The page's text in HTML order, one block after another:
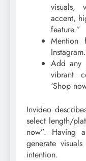
visuals,
accent,
feature.”
Mention
Add any
vibrant
‘Shop
Invideo
select length/
now”. Having
generate
intention.